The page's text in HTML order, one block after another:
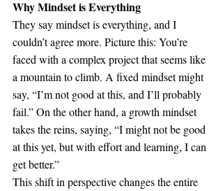
Why Mindset is Everything
They say mindset is everything, and I
couldn’t agree more. Picture this: You’re
faced with a complex project that seems like
a mountain to climb. A fixed mindset might
say, “I’m not good at this, and I’ll probably
fail.” On the other hand, a growth mindset
takes the reins, saying, “I might not be good
at this yet, but with effort and learning, I can
get better.”
This shift in perspective changes the entire